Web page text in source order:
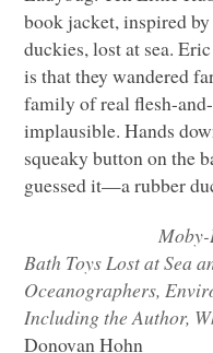
book jacket, inspired
duckies, lost at sea.
is that they wandered
family of real flesh-
implausible. Hands
squeaky button on the
guessed it—a rubber
Bath Toys Lost at Sea
Oceanographers,
Including the Author,
Donovan Hohn